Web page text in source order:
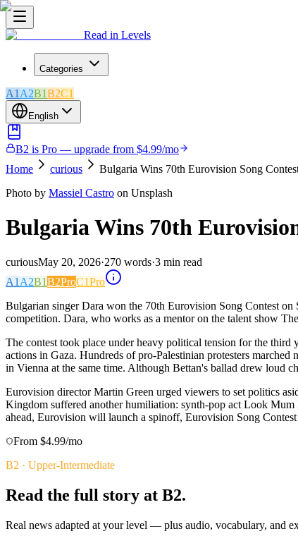
Read in Levels
Categories
A1 A2B1B2C1
English
B2 is Pro — upgrade from $4.99/mo
Home
curious
Bulgaria Wins 70th Eurovision Song
Photo by Massiel Castro on Unsplash
Bulgaria Wins 70th
curiousMay 20, 2026·270 words·3 min read
A1 A2B1B2ProC1Pro
Bulgarian singer Dara won the 70th Eurovision Song Contest
competition. Dara, who works as a mentor on the talent show
The contest took place under heavy political tension for the
actions in Gaza. Hundreds of pro-Palestinian protesters
in Vienna at the same time. Although Bettan's ballad drew loud
Eurovision director Martin Green urged viewers to set politics
Kingdom suffered another humiliation: synth-pop act Look
ahead, Eurovision will launch a spinoff, Eurovision Song
From $4.99/mo
B2 · Upper-Intermediate
Read the full story at B2.
Real news adapted at your level — plus audio, vocabulary, and